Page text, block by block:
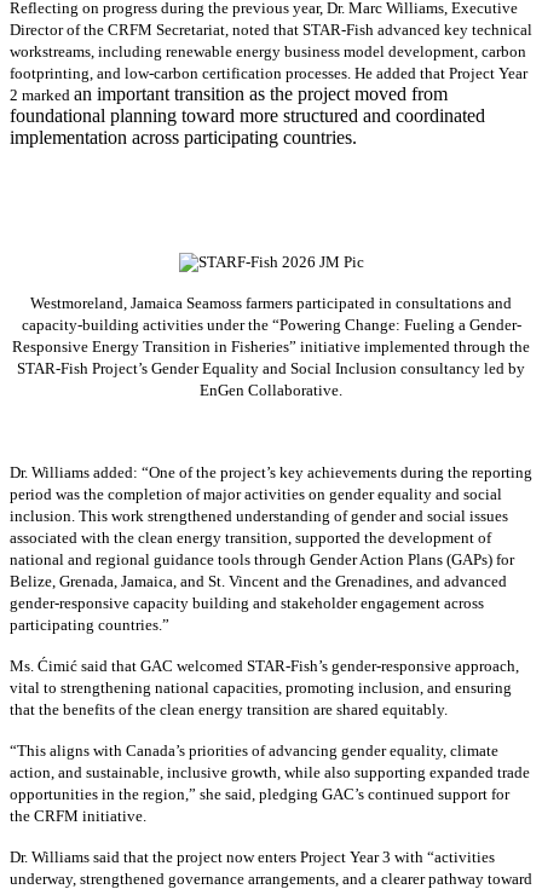
Reflecting on progress during the previous year, Dr. Marc Williams, Executive
Director of the CRFM Secretariat, noted that STAR-Fish advanced key technical
workstreams, including renewable energy business model development, carbon
footprinting, and low-carbon certification processes. He added that Project Year
2 marked an important transition as the project moved from
foundational planning toward more structured and coordinated
implementation across participating countries.
Westmoreland, Jamaica Seamoss farmers participated in consultations and
capacity-building activities under the “Powering Change: Fueling a Gender-
Responsive Energy Transition in Fisheries” initiative implemented through the
STAR-Fish Project’s Gender Equality and Social Inclusion consultancy led by
EnGen Collaborative.
Dr. Williams added: “One of the project’s key achievements during the reporting
period was the completion of major activities on gender equality and social
inclusion. This work strengthened understanding of gender and social issues
associated with the clean energy transition, supported the development of
national and regional guidance tools through Gender Action Plans (GAPs) for
Belize, Grenada, Jamaica, and St. Vincent and the Grenadines, and advanced
gender-responsive capacity building and stakeholder engagement across
participating countries .”
Ms. Ćimić said that GAC welcomed STAR-Fish’s gender-responsive approach,
vital to strengthening national capacities, promoting inclusion, and ensuring
that the benefits of the clean energy transition are shared equitably.
“This aligns with Canada’s priorities of advancing gender equality, climate
action, and sustainable, inclusive growth, while also supporting expanded trade
opportunities in the region,” she said, pledging GAC’s continued support for
the CRFM initiative.
Dr. Williams said that the project now enters Project Year 3 with “activities
underway, strengthened governance arrangements, and a clearer pathway toward